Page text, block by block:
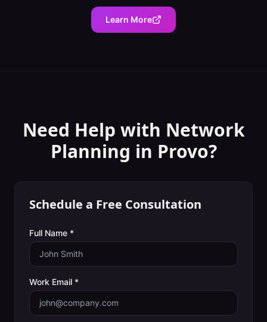
Learn More
Need Help with Network
Planning in Provo?
Schedule a Free Consultation
Full Name *
Work Email *